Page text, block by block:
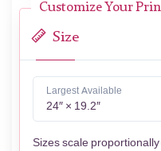
Customize Your
Size
Largest Available
24″ × 19.2″
Sizes scale